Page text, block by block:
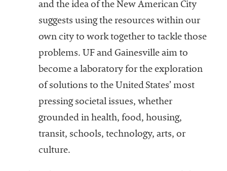
and the idea of the New American City
suggests using the resources within our
own city to work together to tackle those
problems. UF and Gainesville aim to
become a laboratory for the exploration
of solutions to the United States’ most
pressing societal issues, whether
grounded in health, food, housing,
transit, schools, technology, arts, or
culture.